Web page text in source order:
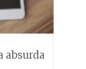
absurda